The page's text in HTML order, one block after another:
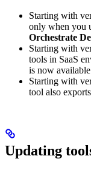
Starting with
only when you
Orchestrate
Starting with
tools in SaaS
is now
Starting with
tool also
Updating